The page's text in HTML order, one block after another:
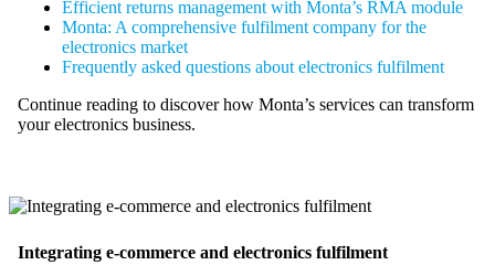
Efficient returns management with Monta’s RMA module
Monta: A comprehensive fulfilment company for the
electronics market
Frequently asked questions about electronics fulfilment
Continue reading to discover how Monta’s services can transform
your electronics business.
Integrating e-commerce and electronics fulfilment